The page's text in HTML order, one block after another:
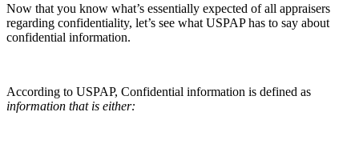
Now that you know what’s essentially expected of all appraisers
regarding confidentiality, let’s see what USPAP has to say about
confidential information.
According to USPAP, Confidential information is defined as
information that is either: